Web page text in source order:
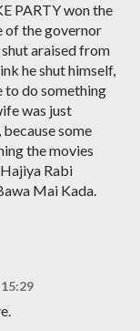
PARTY won the
of the governor
araised from
he shut himself,
to do something
was just
some
the movies
Rabi
Mai Kada.